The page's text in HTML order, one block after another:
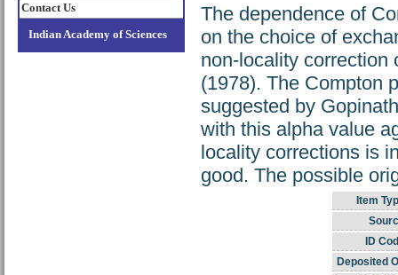
Contact Us
Indian Academy of Sciences
The dependence of
on the choice of
non-locality correction
(1978). The Compton
suggested by
with this alpha value
locality corrections is
good. The possible
Item
ID
Deposited